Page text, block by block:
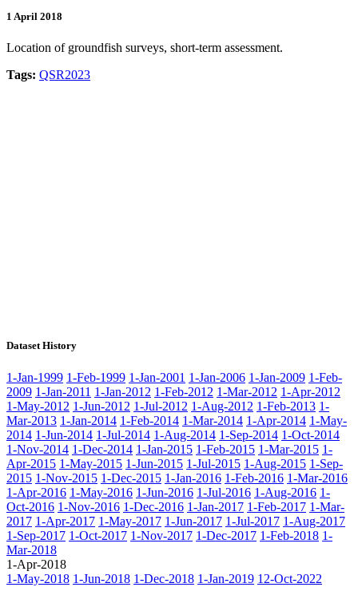
1 April 2018
Location of groundfish surveys, short-term assessment.
Tags: QSR2023
Dataset History
1-Jan-1999 1-Feb-1999 1-Jan-2001 1-Jan-2006 1-Jan-2009 1-Feb-
2009 1-Jan-2011 1-Jan-2012 1-Feb-2012 1-Mar-2012 1-Apr-2012
1-May-2012 1-Jun-2012 1-Jul-2012 1-Aug-2012 1-Feb-2013 1-
Mar-2013 1-Jan-2014 1-Feb-2014 1-Mar-2014 1-Apr-2014 1-May-
2014 1-Jun-2014 1-Jul-2014 1-Aug-2014 1-Sep-2014 1-Oct-2014
1-Nov-2014 1-Dec-2014 1-Jan-2015 1-Feb-2015 1-Mar-2015 1-
Apr-2015 1-May-2015 1-Jun-2015 1-Jul-2015 1-Aug-2015 1-Sep-
2015 1-Nov-2015 1-Dec-2015 1-Jan-2016 1-Feb-2016 1-Mar-2016
1-Apr-2016 1-May-2016 1-Jun-2016 1-Jul-2016 1-Aug-2016 1-
Oct-2016 1-Nov-2016 1-Dec-2016 1-Jan-2017 1-Feb-2017 1-Mar-
2017 1-Apr-2017 1-May-2017 1-Jun-2017 1-Jul-2017 1-Aug-2017
1-Sep-2017 1-Oct-2017 1-Nov-2017 1-Dec-2017 1-Feb-2018 1-
Mar-2018
1-Apr-2018
1-May-2018 1-Jun-2018 1-Dec-2018 1-Jan-2019 12-Oct-2022